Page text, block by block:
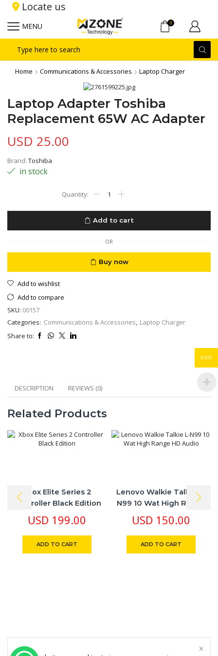
Locate us
MENU 0
input
Home Communications & Accessories Laptop Charger
Laptop Adapter Toshiba
Replacement 65W AC Adapter
USD 25.00
Brand: Toshiba
in stock
Adapter
65W
AC
Adapter
Add to cart
OR
Buy now
Add to wishlist
Add to compare
SKU: 00157
Categories: Communications & Accessories Laptop Charger
Share to:
DESCRIPTION REVIEWS (0)
Related Products
Xbox Elite Series 2
Controller Black Edition
USD 199.00
ADD TO CART
Lenovo Walkie Talkie L-
N99 10 Wat High Range
HD Audio
USD 150.00
ADD TO CART
USD